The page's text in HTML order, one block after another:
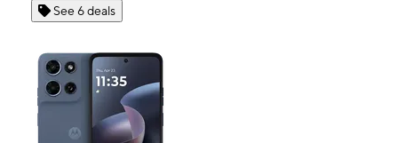
See 6 deals